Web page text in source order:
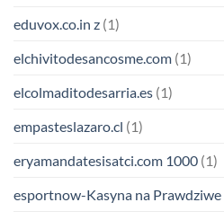
eduvox.co.in z (1)
elchivitodesancosme.com (1)
elcolmaditodesarria.es (1)
empasteslazaro.cl (1)
eryamandatesisatci.com 1000 (1)
esportnow-Kasyna na Prawdziwe